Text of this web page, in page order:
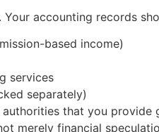
accounting records
based income)
services
separately)
that you provide
merely financial